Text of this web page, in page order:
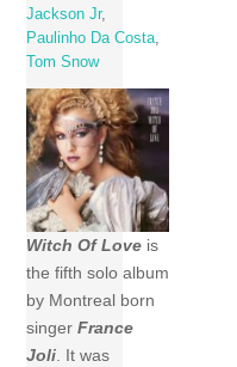
Jackson Jr,
Paulinho Da Costa
Tom Snow
Witch Of Love is
the fifth solo album
by Montreal born
singerFrance
Joli. It was